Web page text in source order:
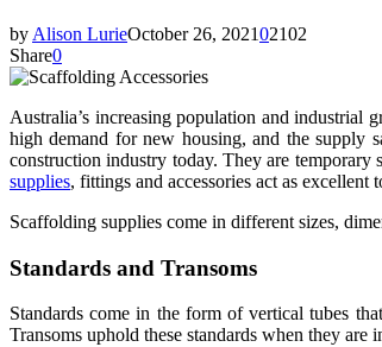
by Alison LurieOctober 26, 202102102
Share0
Australia’s increasing population and industrial
high demand for new housing, and the supply
construction industry today. They are temporary
supplies, fittings and accessories act as excellent
Scaffolding supplies come in different sizes,
Standards and Transoms
Standards come in the form of vertical tubes
Transoms uphold these standards when they